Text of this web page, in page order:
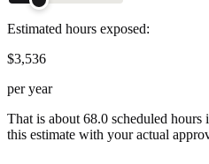
Estimated hours exposed:
$3,536
per year
That is about 68.0 scheduled hours
this estimate with your actual